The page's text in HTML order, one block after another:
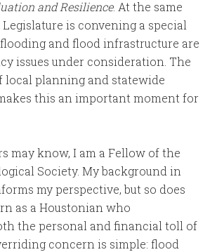
and Resilience. At the same
is convening a special
and flood infrastructure are
issues under consideration. The
local planning and statewide
this an important moment for
may know, I am a Fellow of the
Society. My background in
my perspective, but so does
as a Houstonian who
the personal and financial toll of
concern is simple: flood